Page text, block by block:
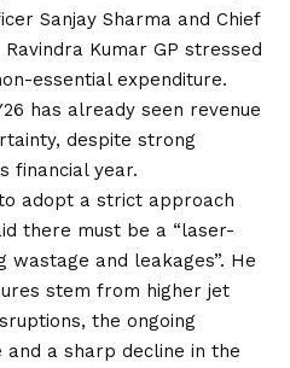
Sanjay Sharma and Chief
Kumar GP stressed
essential expenditure.
has already seen revenue
despite strong
financial year.
adopt a strict approach
there must be a “laser-
wastage and leakages”. He
stem from higher jet
the ongoing
a sharp decline in the